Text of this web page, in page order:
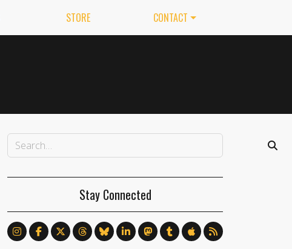
STORE CONTACT
Stay Connected